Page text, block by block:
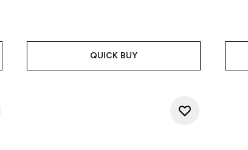
QUICK BUY